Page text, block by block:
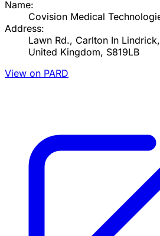
Name:
Covision Medical
Address:
Lawn Rd., Carlton In
United Kingdom, S819LB
View on PARD